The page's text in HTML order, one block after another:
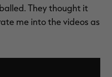
They thought it
me into the videos as